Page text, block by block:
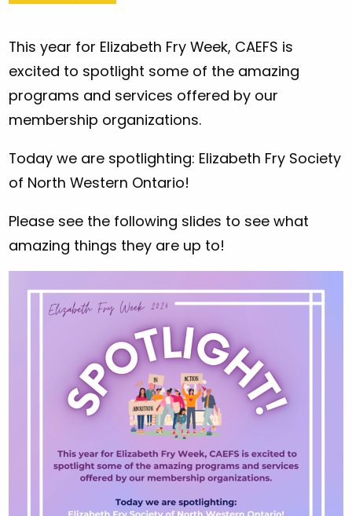
This year for Elizabeth Fry Week, CAEFS is
excited to spotlight some of the amazing
programs and services offered by our
membership organizations.
Today we are spotlighting: Elizabeth Fry Society
of North Western Ontario!
Please see the following slides to see what
amazing things they are up to!